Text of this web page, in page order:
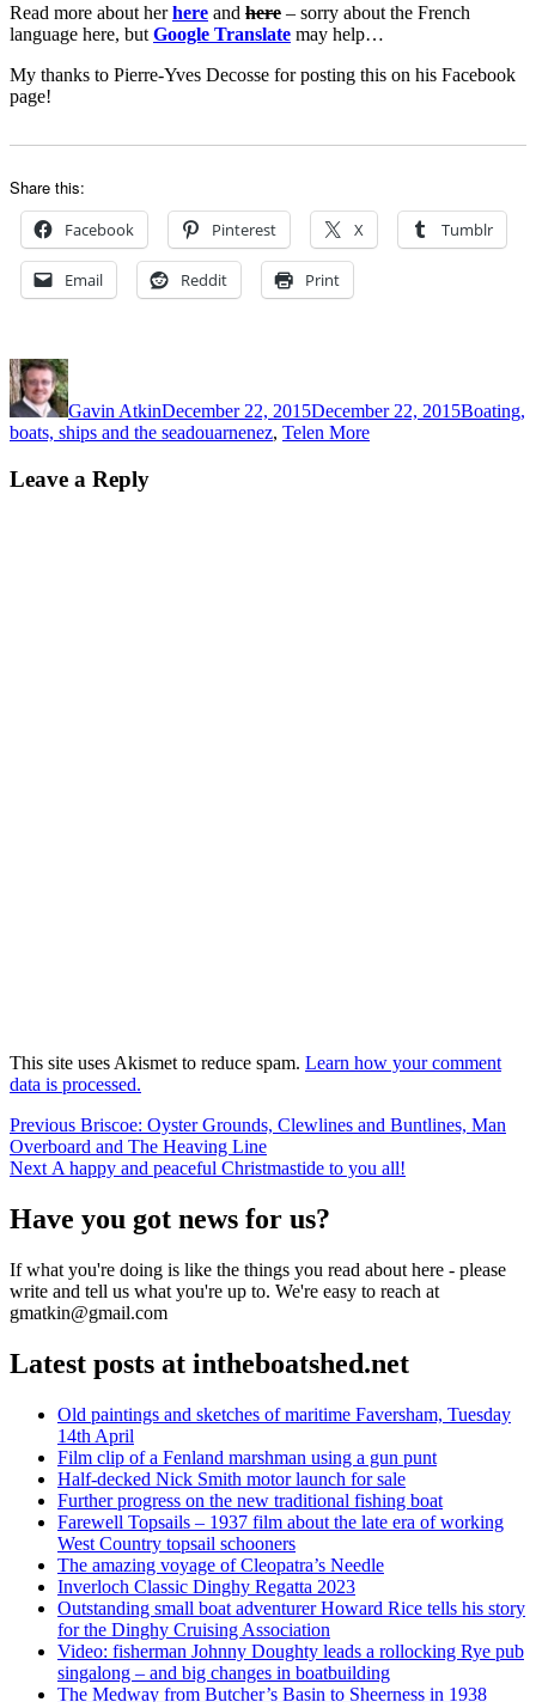
Read more about herhere and here – sorry about the French
language here, but Google Translate may help…
My thanks to Pierre-Yves Decosse for posting this on his Facebook
page!
Share this:
Facebook Pinterest X Tumblr
Email Reddit Print
Author
Gavin AtkinDecember 22, 2015December 22, 2015Boating,
boats, ships and the seaTags
douarnenez, Telen More
Leave a Reply
This site uses Akismet to reduce spam. Learn how your comment
data is processed.
Post
navigation
Previous Previous
post:
Briscoe: Oyster Grounds, Clewlines and Buntlines, Man
Overboard and The Heaving Line
Next Next
A happy and peaceful Christmastide to you all!
Have you got news for us?
If what you're doing is like the things you read about here - please
write and tell us what you're up to. We're easy to reach at
gmatkin@gmail.com
Latest posts at intheboatshed.net
Old paintings and sketches of maritime Faversham, Tuesday
14th April
Film clip of a Fenland marshman using a gun punt
Half-decked Nick Smith motor launch for sale
Further progress on the new traditional fishing boat
Farewell Topsails – 1937 film about the late era of working
West Country topsail schooners
The amazing voyage of Cleopatra’s Needle
Inverloch Classic Dinghy Regatta 2023
Outstanding small boat adventurer Howard Rice tells his story
for the Dinghy Cruising Association
Video: fisherman Johnny Doughty leads a rollocking Rye pub
singalong – and big changes in boatbuilding
The Medway from Butcher’s Basin to Sheerness in 1938